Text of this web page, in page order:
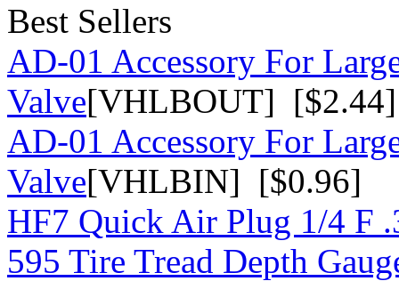
Best Sellers
AD-01 Accessory For
Valve[VHLBOUT] [$2.44]
AD-01 Accessory For
Valve[VHLBIN] [$0.96]
HF7 Quick Air Plug 1/4 F
595 Tire Tread Depth